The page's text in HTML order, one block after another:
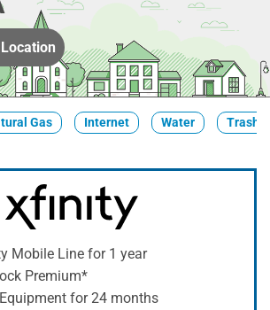
Gas Internet Water Trash
Mobile Line for 1 year
Premium*
for 24 months